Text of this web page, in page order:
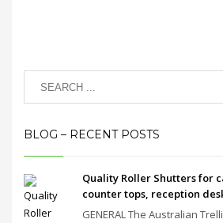
BLOG – RECENT POSTS
Quality Roller Shutters for
counter tops, reception
GENERAL The Australian